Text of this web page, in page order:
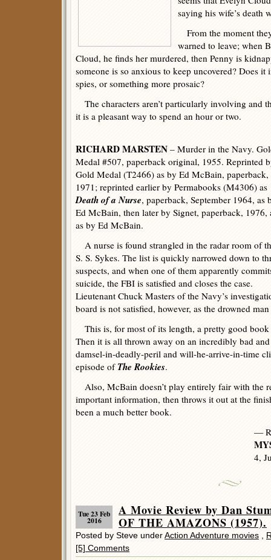
saying his wife’s death
From the moment
warned to leave; when
Cloud, he finds her murdered, then Penny is
someone is so anxious to keep uncovered? Does
spies, or something more prosaic?
The characters aren’t particularly involving and
it is a pleasant way to spend an hour or two.
RICHARD MARSTEN – Murder in the Navy.
Medal #507, paperback original, 1955. Reprinted
Gold Medal (T2466) as by Ed McBain, paperback,
1971; reprinted earlier by Permabooks (M4306) as
Death of a Nurse, paperback, September 1964, as
Ed McBain, then later by Signet, paperback, 1976,
as by Ed McBain.
A nurse is found strangled in the radar room of
S. S. Sykes. The list is quickly narrowed down to
suspects, and when one of them apparently
suicide, the FBI is satisfied and closes the case.
Lieutenant Chuck Masters of the Navy’s
board is not satisfied, however, as the drowned
This is, for most of its length, a pretty good
Then it is all thrown away on an incredibly bad
damsel-in-deadly-peril and will-he-arrive-in-time
episode ofThe Rookies.
Also, McBain doesn’t play entirely fair with the
important information, then throws it out at the
been a much better book.
—
4,
Tue 23 Feb
2016
A Movie Review by Dan
OF THE AMAZONS (1957).
Posted by Steve underAction Adventure movies
[5] Comments